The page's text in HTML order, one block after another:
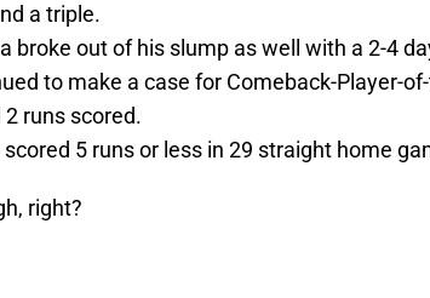
a triple.
broke out of his slump as well with a 2-4
to make a case for Comeback-Player-
runs scored.
5 runs or less in 29 straight home
right?